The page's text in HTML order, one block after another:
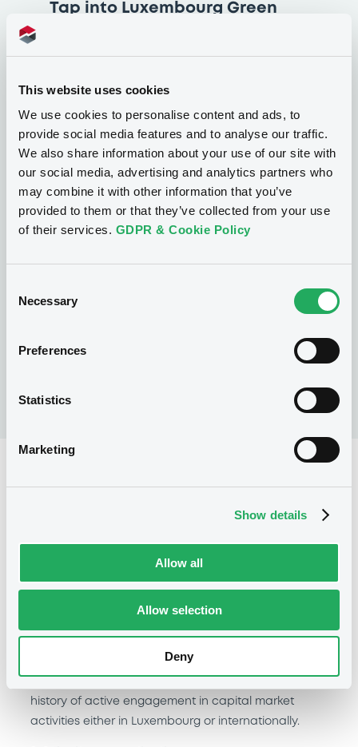
This website uses cookies
We use cookies to personalise content and ads, to
provide social media features and to analyse our traffic.
We also share information about your use of our site with
our social media, advertising and analytics partners who
may combine it with other information that you’ve
provided to them or that they’ve collected from your use
of their services. GDPR & Cookie Policy
Selection
Necessary
Preferences
Statistics
Marketing
Show details
Allow all
Allow selection
Deny
Tap into Luxembourg Green
Unlock an exclusive discount on the
Services by becoming a LuxSE Partner. This
benefit can also be shared with those of
your clients which are active issuers.
products, insights and more. Don’t miss out
on this opportunity to secure additional
1. Check for eligibility
Entities seeking the LuxSE Partner status, such as
history of active engagement in capital market
activities either in Luxembourg or internationally.